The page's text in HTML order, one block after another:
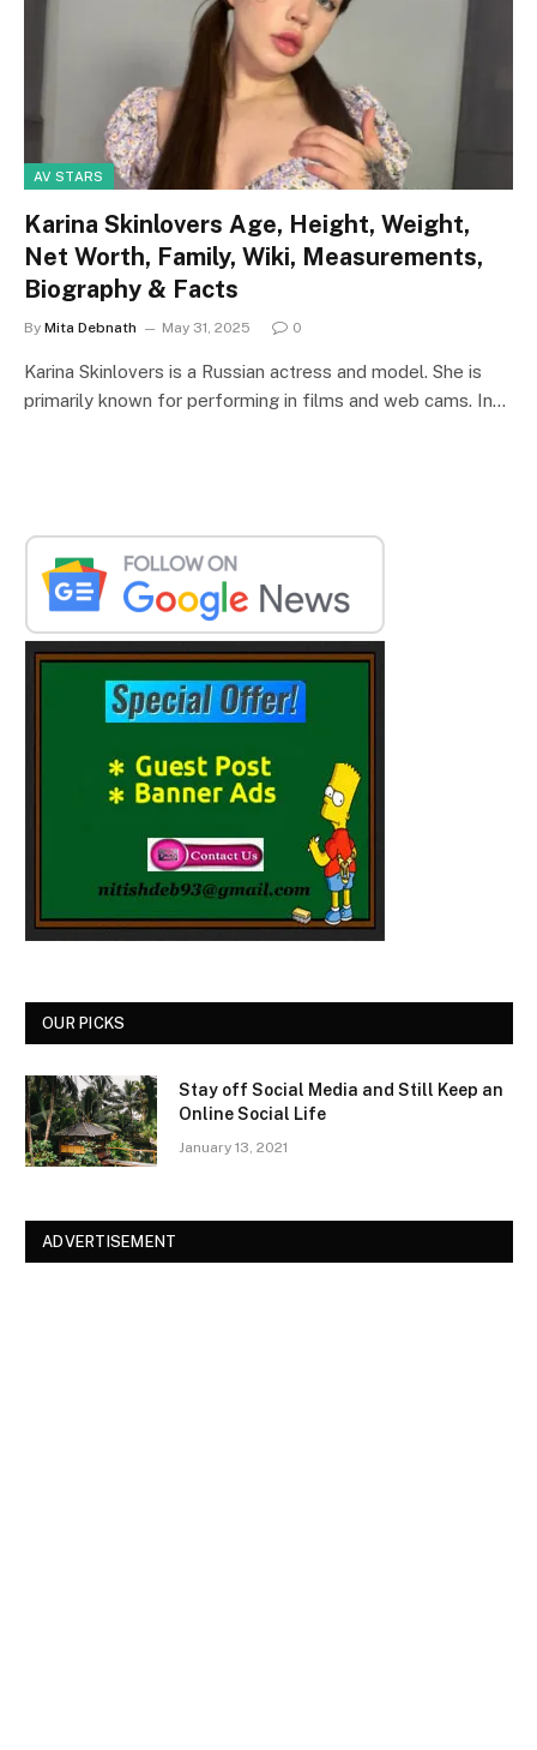
AV STARS
Karina Skinlovers Age, Height, Weight,
Net Worth, Family, Wiki, Measurements,
Biography & Facts
By Mita Debnath May 31, 2025 0
Karina Skinlovers is a Russian actress and model. She is
primarily known for performing in films and web cams. In…
OUR PICKS
Stay off Social Media and Still Keep an
Online Social Life
January 13, 2021
ADVERTISEMENT